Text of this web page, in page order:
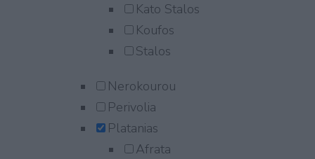
Kato Stalos
Koufos
Stalos
Nerokourou
Perivolia
Platanias
Afrata